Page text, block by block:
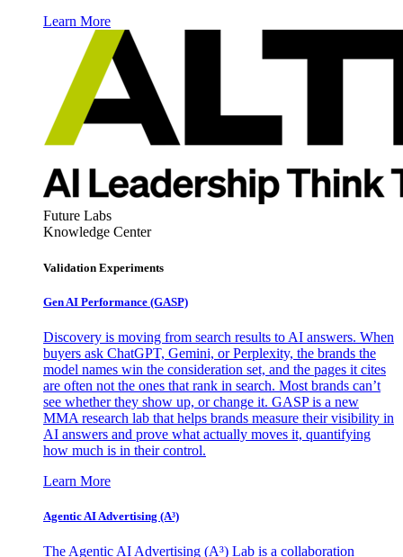
Learn More
Future Labs
Knowledge Center
Validation Experiments
Gen AI Performance (GASP)
Discovery is moving from search results to AI answers. When
buyers ask ChatGPT, Gemini, or Perplexity, the brands the
model names win the consideration set, and the pages it cites
are often not the ones that rank in search. Most brands can’t
see whether they show up, or change it. GASP is a new
MMA research lab that helps brands measure their visibility in
AI answers and prove what actually moves it, quantifying
how much is in their control.
Learn More
Agentic AI Advertising (A³)
The Agentic AI Advertising (A³) Lab is a collaboration